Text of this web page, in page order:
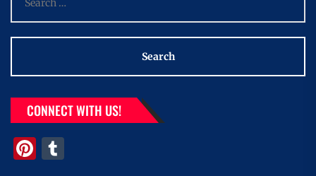
for:
CONNECT WITH US!
Pinterest